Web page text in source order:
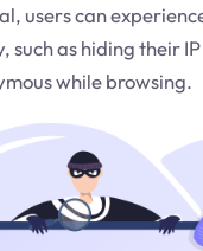
users can
such as hiding their
while browsing.